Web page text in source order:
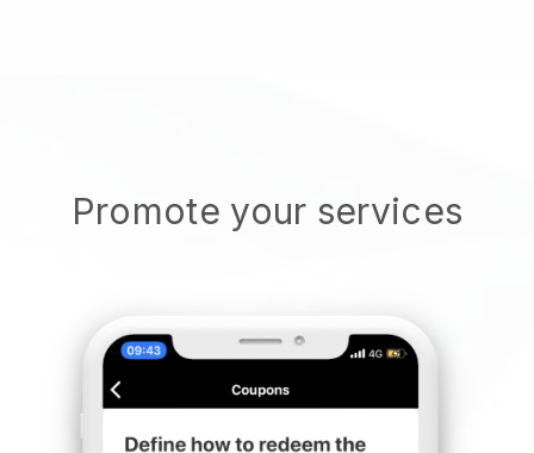
Promote your services